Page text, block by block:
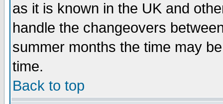
as it is known in the UK and
handle the changeovers
summer months the time may
time.
Back to top